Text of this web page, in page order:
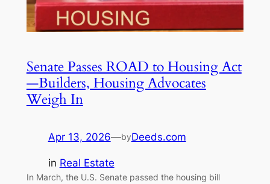
Senate Passes ROAD to Housing Act
—Builders, Housing Advocates
Weigh In
Apr 13, 2026—byDeeds.com
in Real Estate
In March, the U.S. Senate passed the housing bill